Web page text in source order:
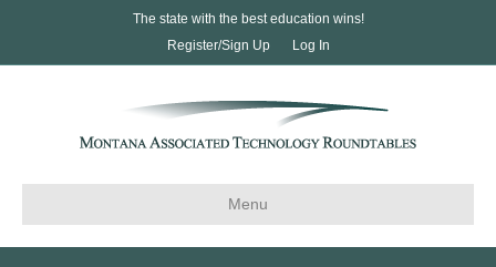
The state with the best education wins!
Register/Sign Up
Log In
Menu